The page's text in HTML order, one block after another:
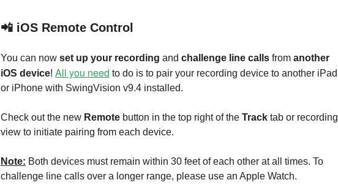
📲 iOS Remote Control
You can now set up your recording and challenge line calls from another
iOS device! All you need to do is to pair your recording device to another iPad
or iPhone with SwingVision v9.4 installed.
Check out the new Remote button in the top right of the Track tab or recording
view to initiate pairing from each device.
Note: Both devices must remain within 30 feet of each other at all times. To
challenge line calls over a longer range, please use an Apple Watch.